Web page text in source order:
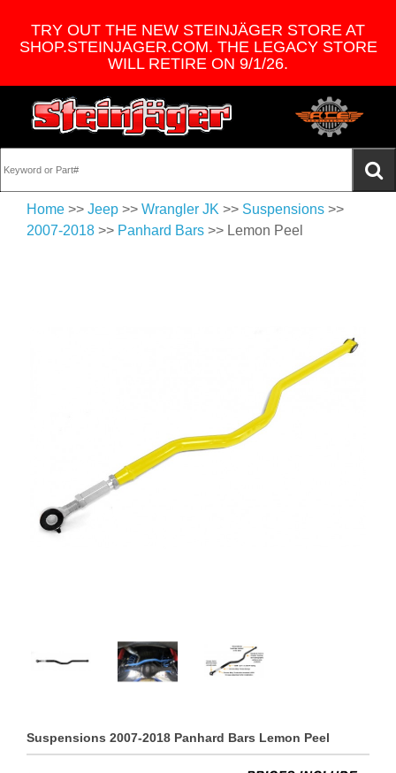
TRY OUT THE NEW STEINJÄGER STORE AT
SHOP.STEINJAGER.COM. THE LEGACY STORE
WILL RETIRE ON 9/1/26.
Home >> Jeep >> Wrangler JK >> Suspensions >>
2007-2018 >> Panhard Bars >> Lemon Peel
Suspensions 2007-2018 Panhard Bars Lemon Peel